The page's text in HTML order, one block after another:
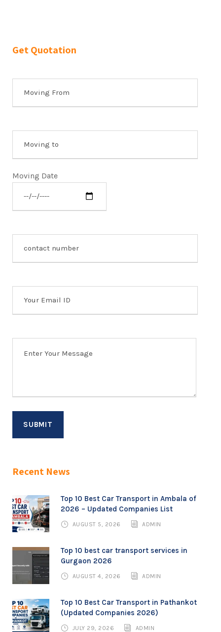
Get Quotation
Moving Date
Recent News
Top 10 Best Car Transport in Ambala of
2026 – Updated Companies List
AUGUST 5, 2026 ADMIN
Top 10 best car transport services in
Gurgaon 2026
AUGUST 4, 2026 ADMIN
Top 10 Best Car Transport in Pathankot
(Updated Companies 2026)
JULY 29, 2026 ADMIN